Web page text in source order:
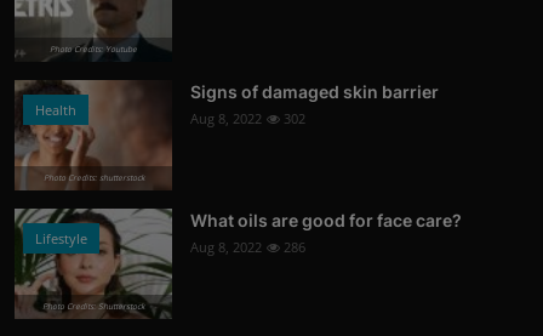
Photo Credits: Youtube
Health
Photo Credits: shutterstock
Signs of damaged skin barrier
Aug 8, 2022 302
Lifestyle
Photo Credits: Shutterstock
What oils are good for face care?
Aug 8, 2022 286